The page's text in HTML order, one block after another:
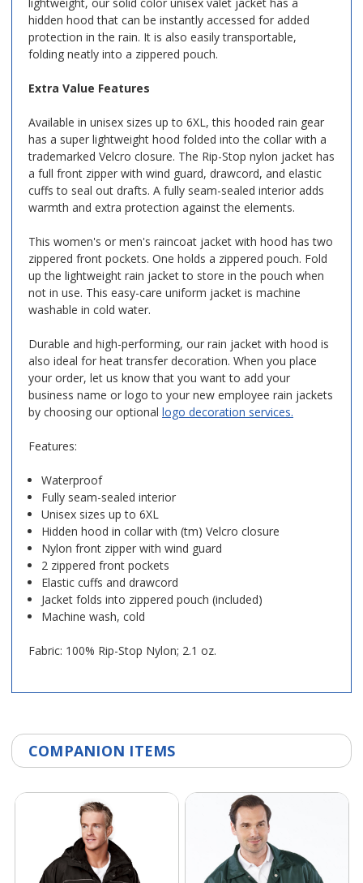
hidden hood that can be instantly accessed for added
protection in the rain. It is also easily transportable,
folding neatly into a zippered pouch.
Extra Value Features
Available in unisex sizes up to 6XL, this hooded rain gear
has a super lightweight hood folded into the collar with a
trademarked Velcro closure. The Rip-Stop nylon jacket has
a full front zipper with wind guard, drawcord, and elastic
cuffs to seal out drafts. A fully seam-sealed interior adds
warmth and extra protection against the elements.
This women's or men's raincoat jacket with hood has two
zippered front pockets. One holds a zippered pouch. Fold
up the lightweight rain jacket to store in the pouch when
not in use. This easy-care uniform jacket is machine
washable in cold water.
Durable and high-performing, our rain jacket with hood is
also ideal for heat transfer decoration. When you place
your order, let us know that you want to add your
business name or logo to your new employee rain jackets
by choosing our optional logo decoration services.
Features:
Waterproof
Fully seam-sealed interior
Unisex sizes up to 6XL
Hidden hood in collar with (tm) Velcro closure
Nylon front zipper with wind guard
2 zippered front pockets
Elastic cuffs and drawcord
Jacket folds into zippered pouch (included)
Machine wash, cold
Fabric: 100% Rip-Stop Nylon; 2.1 oz.
COMPANION ITEMS